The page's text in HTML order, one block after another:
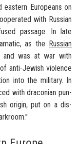
Eu­ro­peans on
with Russ­ian
pas­sage. In late
as the Russ­ian
and was at war with
anti-​Jewish vi­o­lence
into the mil­i­tary. In
with dra­con­ian pun­
ori­gin, put on a dis­